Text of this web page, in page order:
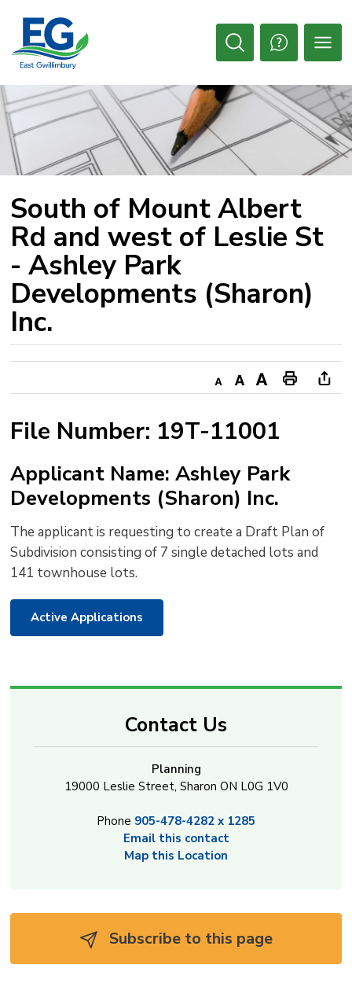
Content
Open
South of Mount Albert
Rd and west of Leslie St
- Ashley Park
Developments (Sharon)
Inc.
Decrease
size
Default
size
Increase
size
Print
via
File Number: 19T-11001
Applicant Name: Ashley Park
Developments (Sharon) Inc.
The applicant is requesting to create a Draft Plan of
Subdivision consisting of 7 single detached lots and
141 townhouse lots.
Active Applications
Contact Us
Planning
19000 Leslie Street, Sharon ON L0G 1V0
Phone 905-478-4282 x 1285
Email this contact
Map this Location
Subscribe to this page